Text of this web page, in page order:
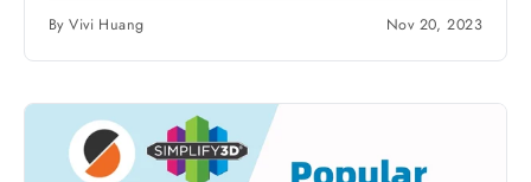
By Vivi Huang Nov 20, 2023